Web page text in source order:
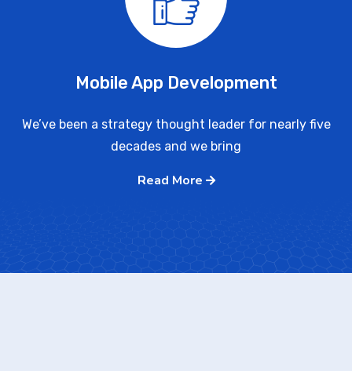
Mobile App Development
We’ve been a strategy thought leader for nearly five
decades and we bring
Read More